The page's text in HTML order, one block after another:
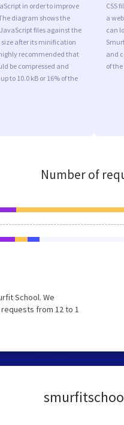
in order to improve
diagram shows the
files against the
after its minification
recommended that
be compressed and
to 10.0 kB or 16% of the
CSS
a
can
and
of
Number of
School. We
from 12 to 1